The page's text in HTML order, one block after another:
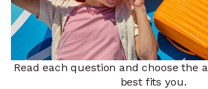
Read each question and choose the
best fits you.